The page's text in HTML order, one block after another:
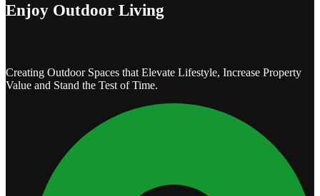
Enjoy Outdoor Living
Creating Outdoor Spaces that Elevate Lifestyle, Increase Property
Value and Stand the Test of Time.